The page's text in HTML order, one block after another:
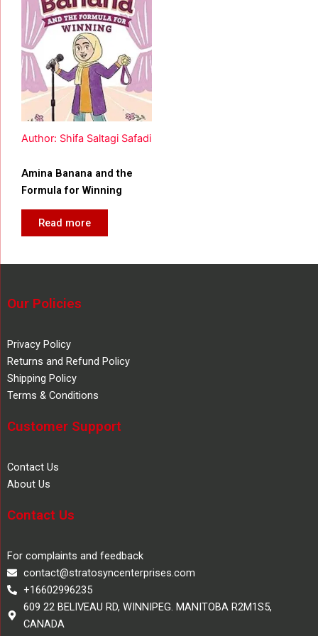
Author: Shifa Saltagi Safadi
Amina Banana and the
Formula for Winning
Read more
Our Policies
Privacy Policy
Returns and Refund Policy
Shipping Policy
Terms & Conditions
Customer Support
Contact Us
About Us
Contact Us
For complaints and feedback
contact@stratosyncenterprises.com
+16602996235
609 22 BELIVEAU RD, WINNIPEG. MANITOBA R2M1S5,
CANADA